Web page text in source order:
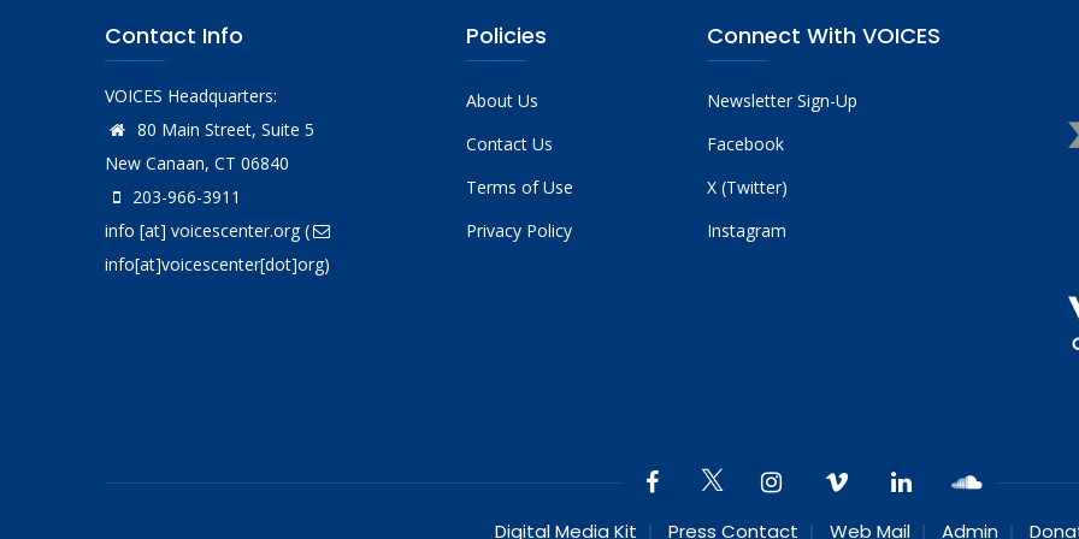
Contact Info
VOICES Headquarters:
80 Main Street, Suite 5
New Canaan, CT 06840
203-966-3911
info [at] voicescenter.org(
info[at]voicescenter[dot]org)
Policies
About Us
Contact Us
Terms of Use
Privacy Policy
Connect With VOICES
Newsletter Sign-Up
Facebook
X (Twitter)
Instagram
Digital Media Kit Press Contact Web Mail Admin